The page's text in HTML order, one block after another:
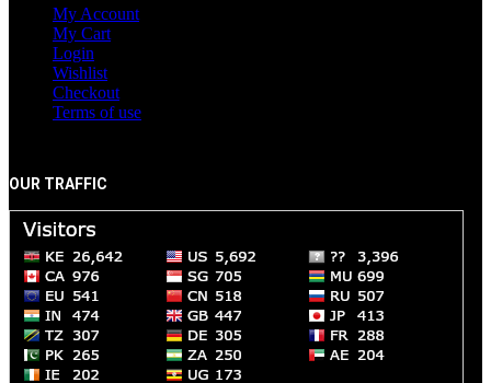
My Account
My Cart
Login
Wishlist
Checkout
Terms of use
OUR TRAFFIC